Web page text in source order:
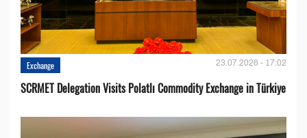
Exchange 23.07.2026 - 17:02
SCRMET Delegation Visits Polatlı Commodity Exchange in Türkiye